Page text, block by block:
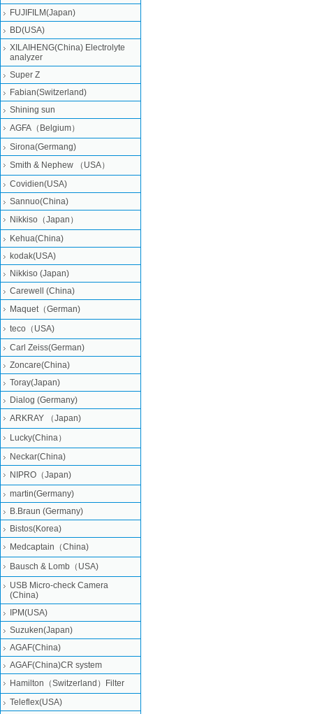
FUJIFILM(Japan)
BD(USA)
XILAIHENG(China) Electrolyte
analyzer
Super Z
Fabian(Switzerland)
Shining sun
AGFA（Belgium）
Sirona(Germang)
Smith & Nephew （USA）
Covidien(USA)
Sannuo(China)
Nikkiso（Japan）
Kehua(China)
kodak(USA)
Nikkiso (Japan)
Carewell (China)
Maquet（German)
teco（USA)
Carl Zeiss(German)
Zoncare(China)
Toray(Japan)
Dialog (Germany)
ARKRAY （Japan)
Lucky(China）
Neckar(China)
NIPRO（Japan)
martin(Germany)
B.Braun (Germany)
Bistos(Korea)
Medcaptain（China)
Bausch & Lomb（USA)
USB Micro-check Camera
(China)
IPM(USA)
Suzuken(Japan)
AGAF(China)
AGAF(China)CR system
Hamilton（Switzerland）Filter
Teleflex(USA)